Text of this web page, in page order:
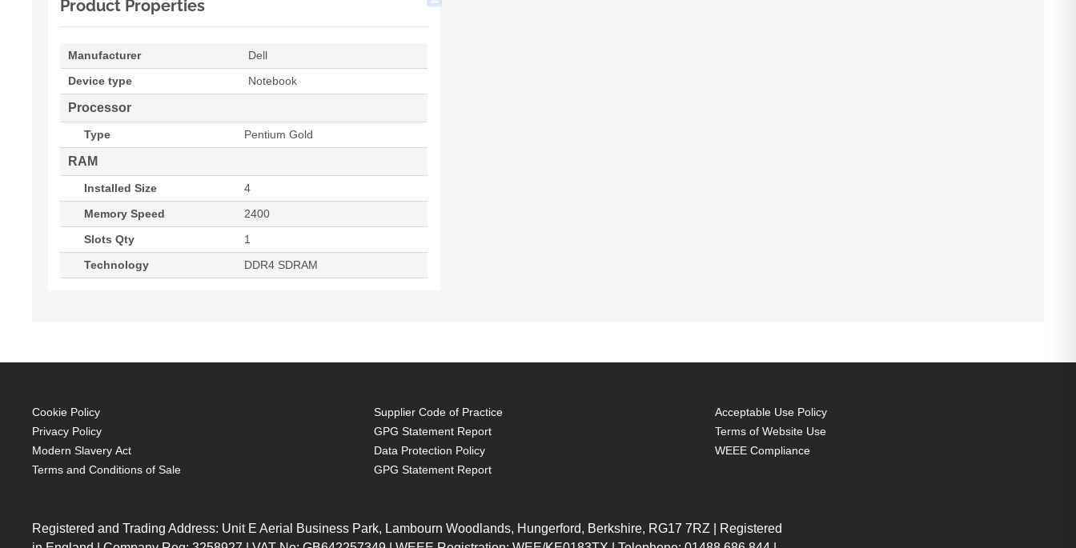
Product Properties
Manufacturer
Dell
Device type
Notebook
Processor
Type Pentium Gold
RAM
Installed Size
4
Memory Speed
2400
Slots Qty
1
Technology
DDR4 SDRAM
Cookie Policy
Privacy Policy
Modern Slavery Act
Terms and Conditions of Sale
Supplier Code of Practice
GPG Statement Report
Data Protection Policy
GPG Statement Report
Acceptable Use Policy
Terms of Website Use
WEEE Compliance
Registered and Trading Address: Unit E Aerial Business Park, Lambourn Woodlands, Hungerford, Berkshire, RG17 7RZ | Registered